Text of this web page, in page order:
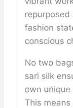
repurposed
fashion
conscious
No two
sari silk
own
This means